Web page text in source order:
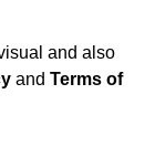
and also
and Terms of